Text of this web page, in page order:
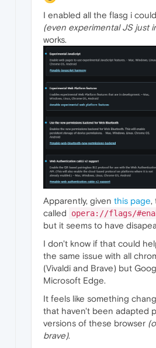
I enabled all the flasg i
(even experimental JS just
works.
Apparently, given this page,
called
opera://flags/
but it seems to have
I don't know if that could
the same issue with all
(Vivaldi and Brave) but
Microsoft Edge.
It feels like something
that haven't been adapted
versions of these browser
brave).